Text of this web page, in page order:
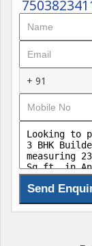
+ 91